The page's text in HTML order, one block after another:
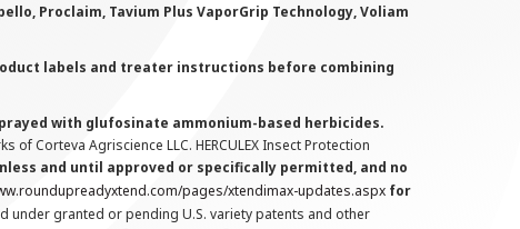
Proclaim, Tavium Plus VaporGrip Technology, Voliam
labels and treater instructions before combining
with glufosinate ammonium-based herbicides.
of Corteva Agriscience LLC. HERCULEX Insect Protection
and until approved or specifically permitted, and no
pages/xtendimax-updates.aspx for
under granted or pending U.S. variety patents and other